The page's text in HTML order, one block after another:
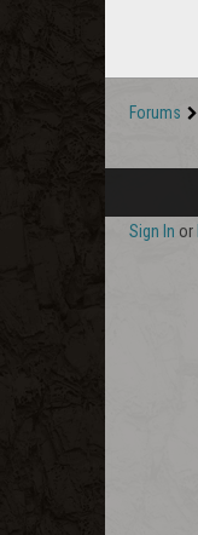
Forums
Sign In or